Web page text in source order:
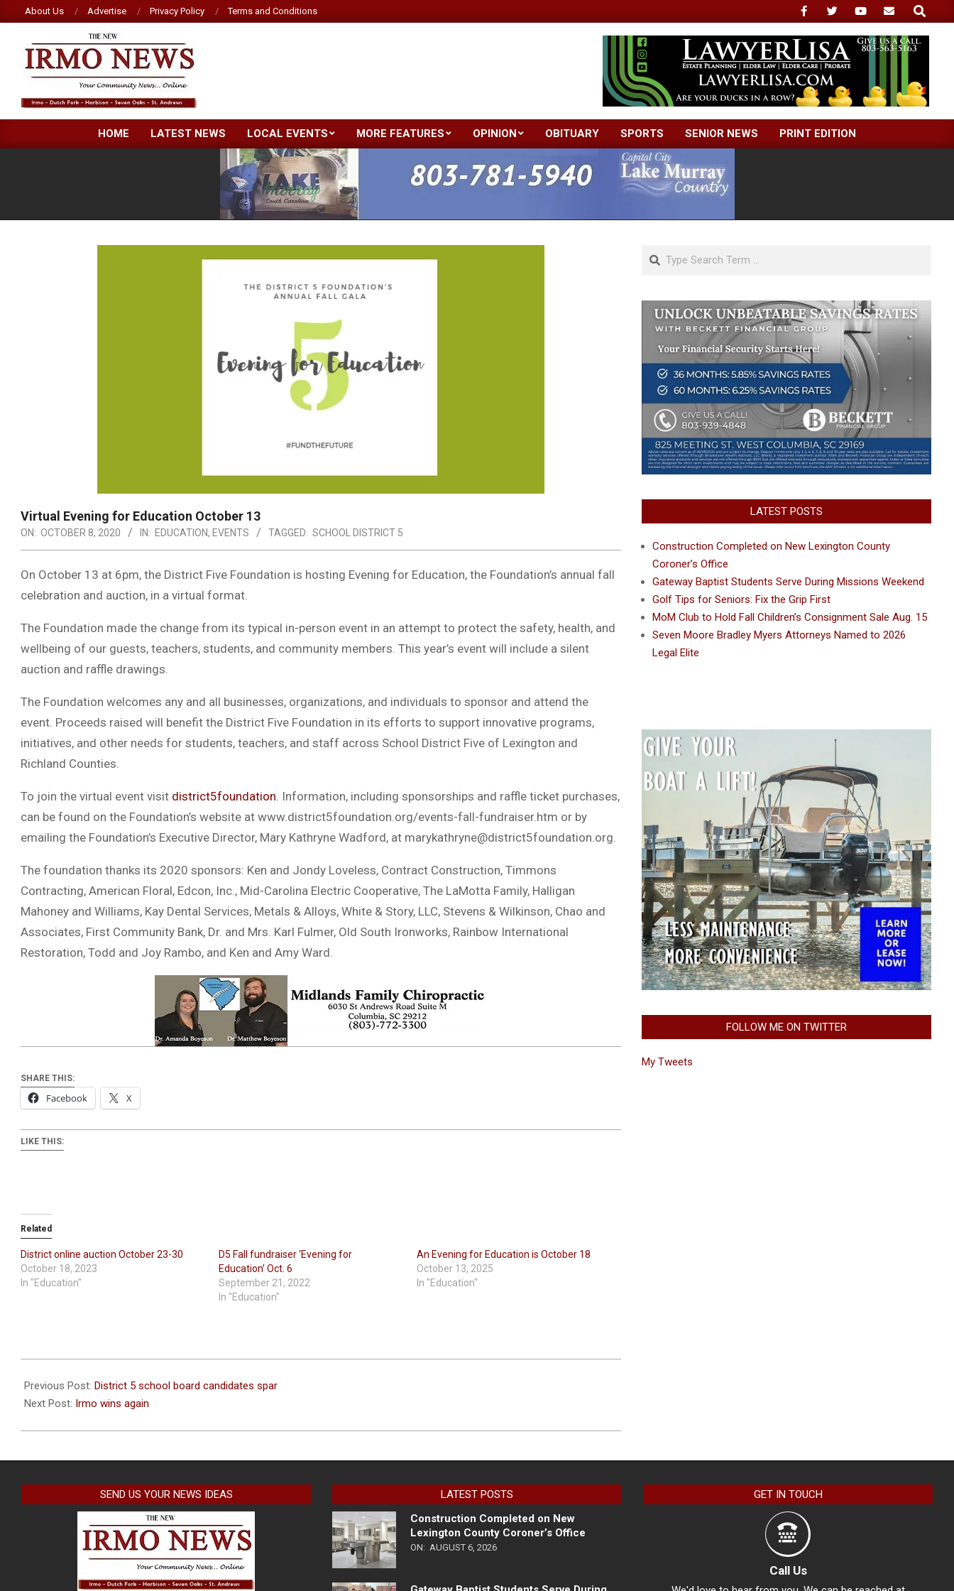
to
content
About Us Advertise Privacy Policy Terms and Conditions
Search
NEW
IRMO
Primary
Navigation
Menu
HOME LATEST NEWS LOCAL EVENTS MORE FEATURES OPINION OBITUARY SPORTS SENIOR NEWS PRINT EDITION
Virtual Evening for Education October 13
ON: OCTOBER 8, 2020 IN: EDUCATION, EVENTS TAGGED: SCHOOL DISTRICT 5
On October 13 at 6pm, the District Five Foundation is hosting Evening for Education, the Foundation’s annual fall
celebration and auction, in a virtual format.
The Foundation made the change from its typical in-person event in an attempt to protect the safety, health, and
wellbeing of our guests, teachers, students, and community members. This year’s event will include a silent
auction and raffle drawings.
The Foundation welcomes any and all businesses, organizations, and individuals to sponsor and attend the
event. Proceeds raised will benefit the District Five Foundation in its efforts to support innovative programs,
initiatives, and other needs for students, teachers, and staff across School District Five of Lexington and
Richland Counties.
To join the virtual event visit district5foundation. Information, including sponsorships and raffle ticket purchases,
can be found on the Foundation’s website at www.district5foundation.org/events-fall-fundraiser.htm or by
emailing the Foundation’s Executive Director, Mary Kathryne Wadford, at marykathryne@district5foundation.org.
The foundation thanks its 2020 sponsors: Ken and Jondy Loveless, Contract Construction, Timmons
Contracting, American Floral, Edcon, Inc., Mid-Carolina Electric Cooperative, The LaMotta Family, Halligan
Mahoney and Williams, Kay Dental Services, Metals & Alloys, White & Story, LLC, Stevens & Wilkinson, Chao and
Associates, First Community Bank, Dr. and Mrs. Karl Fulmer, Old South Ironworks, Rainbow International
Restoration, Todd and Joy Rambo, and Ken and Amy Ward.
SHARE THIS:
Facebook X
LIKE THIS:
Related
District online auction October 23-30
October 18, 2023
In "Education"
D5 Fall fundraiser ‘Evening for
Education’ Oct. 6
September 21, 2022
In "Education"
An Evening for Education is October 18
October 13, 2025
In "Education"
10-
08
Previous Post: District 5 school board candidates spar
Next Post: Irmo wins again
Search
LATEST POSTS
Construction Completed on New Lexington County
Coroner’s Office
Gateway Baptist Students Serve During Missions Weekend
Golf Tips for Seniors: Fix the Grip First
MoM Club to Hold Fall Children’s Consignment Sale Aug. 15
Seven Moore Bradley Myers Attorneys Named to 2026
Legal Elite
FOLLOW ME ON TWITTER
My Tweets
SEND US YOUR NEWS IDEAS
LATEST POSTS
Construction Completed on New
Lexington County Coroner’s Office
ON: AUGUST 6, 2026
GET IN TOUCH
Call Us